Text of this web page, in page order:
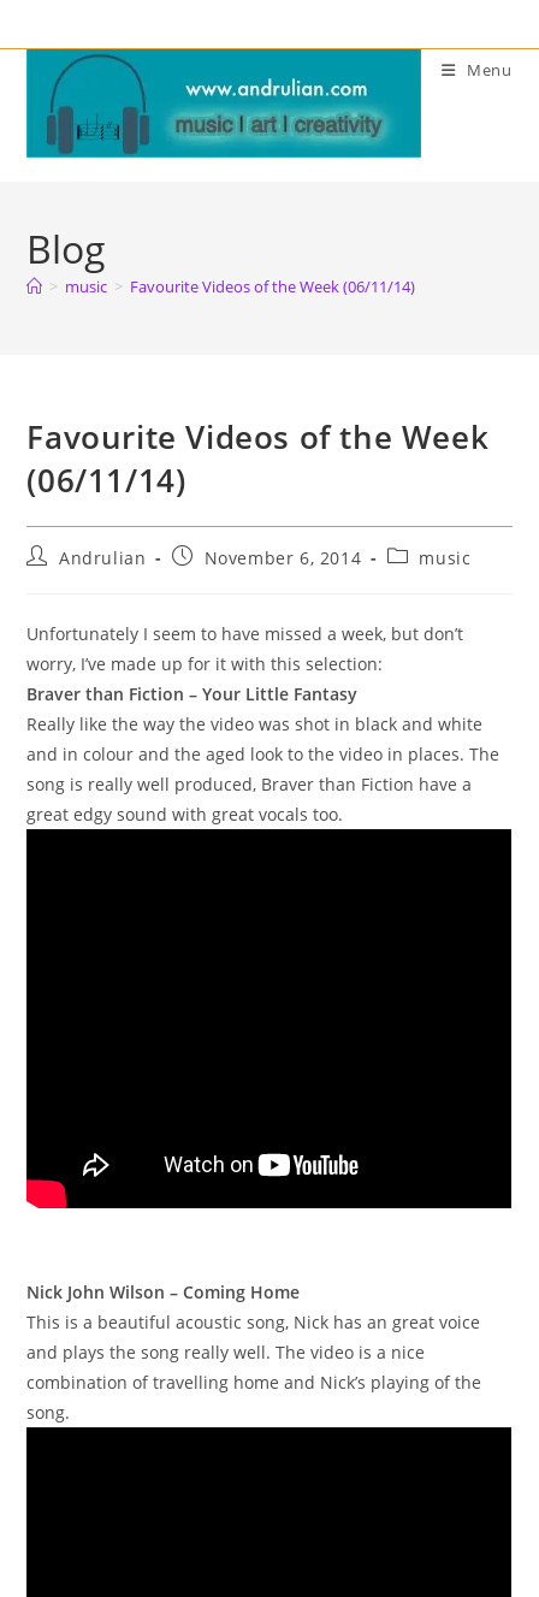
to
content
Menu
Blog
> music > Favourite Videos of the Week (06/11/14)
Favourite Videos of the Week
(06/11/14)
PostAndrulian
PostNovember 6, 2014
Postmusic
Unfortunately I seem to have missed a week, but don’t
worry, I’ve made up for it with this selection:
Braver than Fiction – Your Little Fantasy
Really like the way the video was shot in black and white
and in colour and the aged look to the video in places. The
song is really well produced, Braver than Fiction have a
great edgy sound with great vocals too.
Nick John Wilson – Coming Home
This is a beautiful acoustic song, Nick has an great voice
and plays the song really well. The video is a nice
combination of travelling home and Nick’s playing of the
song.